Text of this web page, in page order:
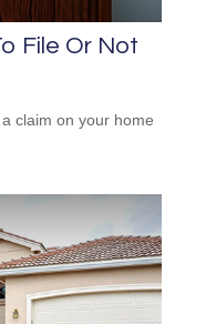
File Or Not
claim on your home